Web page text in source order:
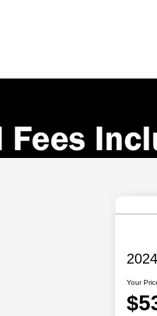
Your